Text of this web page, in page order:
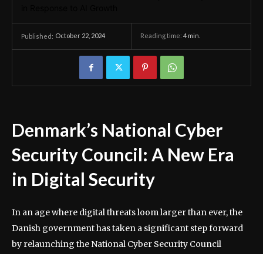
Published: October 22, 2024 Reading time: 4 min.
Denmark’s National Cyber
Security Council: A New Era
in Digital Security
In an age where digital threats loom larger than ever, the
Danish government has taken a significant step forward
by relaunching the National Cyber Security Council